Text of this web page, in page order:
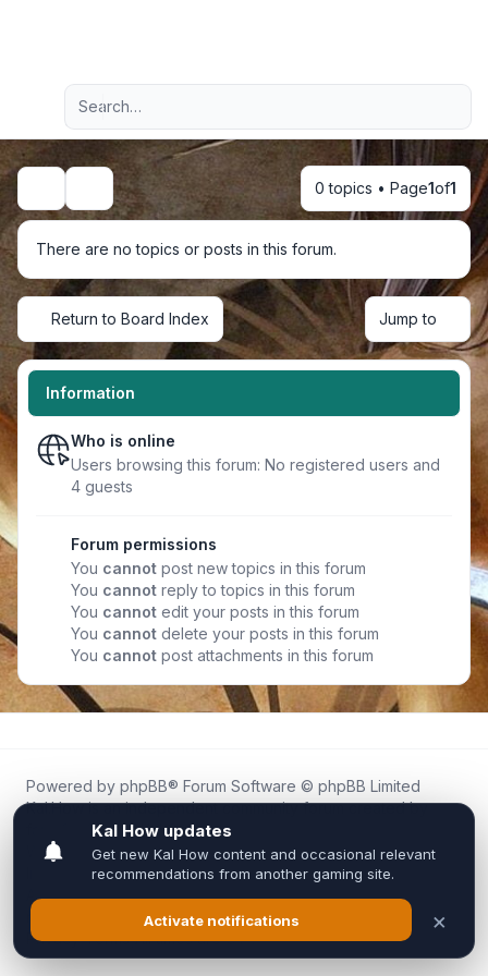
Navigation menu
Advanced search
Search 0 topics • Page1of1
There are no topics or posts in this forum.
Return to Board Index Jump to
Information
Who is online
Users browsing this forum: No registered users and
4 guests
Forum permissions
You cannot post new topics in this forum
You cannot reply to topics in this forum
You cannot edit your posts in this forum
You cannot delete your posts in this forum
You cannot post attachments in this forum
Powered by phpBB® Forum Software © phpBB Limited
Kal.How is an independent community forum created by
fans for fans of Kal Online.
We are not affiliated with, endorsed by, or connected to
Inixsoft or the official Kal Online team in any way.
All trademarks, game content, and copyrights belong to their
respective owners.
Privacy|Terms|All times areUTC